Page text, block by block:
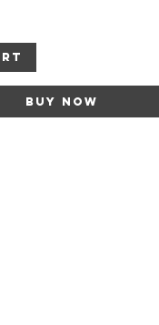
Buy Now